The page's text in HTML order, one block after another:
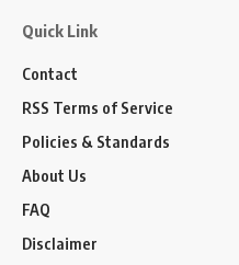
Quick Link
Contact
RSS Terms of Service
Policies & Standards
About Us
FAQ
Disclaimer